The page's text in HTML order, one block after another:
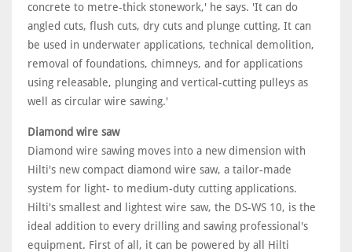
concrete to metre-thick stonework,' he says. 'It can do
angled cuts, flush cuts, dry cuts and plunge cutting. It can
be used in underwater applications, technical demolition,
removal of foundations, chimneys, and for applications
using releasable, plunging and vertical-cutting pulleys as
well as circular wire sawing.'
Diamond wire saw
Diamond wire sawing moves into a new dimension with
Hilti's new compact diamond wire saw, a tailor-made
system for light- to medium-duty cutting applications.
Hilti's smallest and lightest wire saw, the DS-WS 10, is the
ideal addition to every drilling and sawing professional's
equipment. First of all, it can be powered by all Hilti